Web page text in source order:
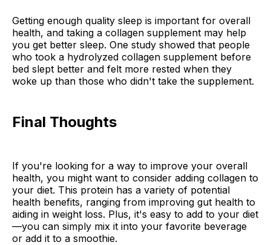
Getting enough quality sleep is important for overall
health, and taking a collagen supplement may help
you get better sleep. One study showed that people
who took a hydrolyzed collagen supplement before
bed slept better and felt more rested when they
woke up than those who didn't take the supplement.
Final Thoughts
If you're looking for a way to improve your overall
health, you might want to consider adding collagen to
your diet. This protein has a variety of potential
health benefits, ranging from improving gut health to
aiding in weight loss. Plus, it's easy to add to your diet
—you can simply mix it into your favorite beverage
or add it to a smoothie.